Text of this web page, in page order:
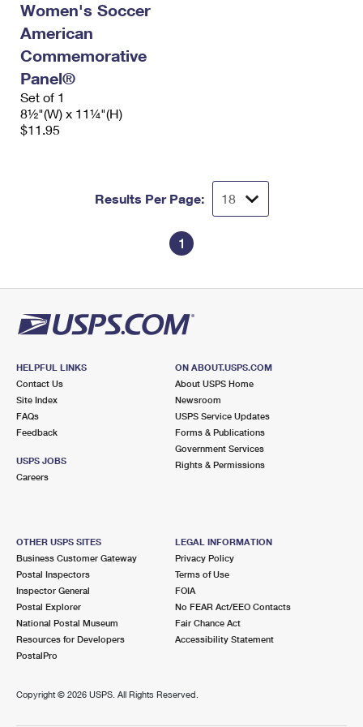
Money Orders
Filing a Claim
Requesting a Refund
International Business Shipping
Managing Business Mail
USPS & Web Tools APIs
Prices
First-Class Mail International
Requesting an International Refund
Women's Soccer
American
Commemorative
Panel®
Set of 1
8½"(W) x 11¼"(H)
$11.95
Results Per Page:
1
HELPFUL LINKS
Contact Us
Site Index
FAQs
Feedback
USPS JOBS
Careers
ON ABOUT.USPS.COM
About USPS Home
Newsroom
USPS Service Updates
Forms & Publications
Government Services
Rights & Permissions
OTHER USPS SITES
Business Customer Gateway
Postal Inspectors
Inspector General
Postal Explorer
National Postal Museum
Resources for Developers
PostalPro
LEGAL INFORMATION
Privacy Policy
Terms of Use
FOIA
No FEAR Act/EEO Contacts
Fair Chance Act
Accessibility Statement
Copyright © 2026 USPS. All Rights Reserved.